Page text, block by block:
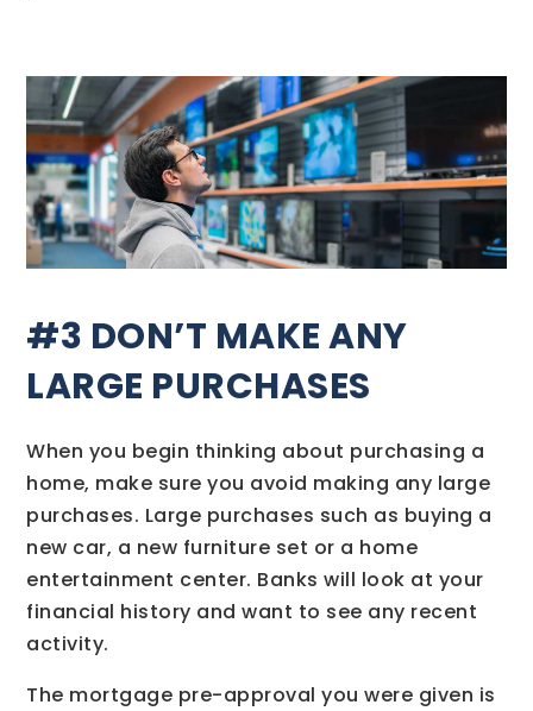
#3 DON’T MAKE ANY
LARGE PURCHASES
When you begin thinking about purchasing a
home, make sure you avoid making any large
purchases. Large purchases such as buying a
new car, a new furniture set or a home
entertainment center. Banks will look at your
financial history and want to see any recent
activity.
The mortgage pre-approval you were given is